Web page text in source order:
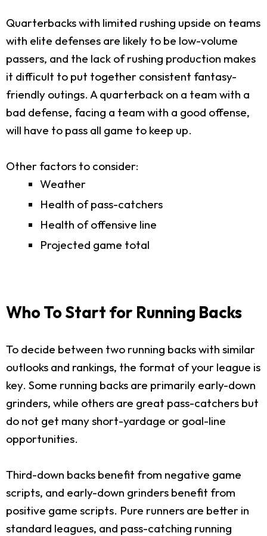
Quarterbacks with limited rushing upside on teams
with elite defenses are likely to be low-volume
passers, and the lack of rushing production makes
it difficult to put together consistent fantasy-
friendly outings. A quarterback on a team with a
bad defense, facing a team with a good offense,
will have to pass all game to keep up.
Other factors to consider:
Weather
Health of pass-catchers
Health of offensive line
Projected game total
Who To Start for Running Backs
To decide between two running backs with similar
outlooks and rankings, the format of your league is
key. Some running backs are primarily early-down
grinders, while others are great pass-catchers but
do not get many short-yardage or goal-line
opportunities.
Third-down backs benefit from negative game
scripts, and early-down grinders benefit from
positive game scripts. Pure runners are better in
standard leagues, and pass-catching running